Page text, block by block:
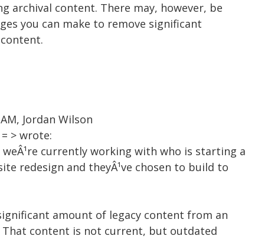
archival content. There may, however, be
you can make to remove significant
Jordan Wilson
= > wrote:
weÂ¹re currently working with who is starting a
redesign and theyÂ¹ve chosen to build to
amount of legacy content from an
content is not current, but outdated